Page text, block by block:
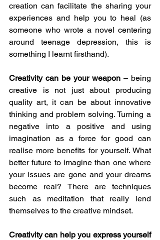
creation can facilitate the sharing your
experiences and help you to heal (as
someone who wrote a novel centering
around teenage depression, this is
something I learnt firsthand).
Creativity can be your weapon – being
creative is not just about producing
quality art, it can be about innovative
thinking and problem solving. Turning a
negative into a positive and using
imagination as a force for good can
realise more benefits for yourself. What
better future to imagine than one where
your issues are gone and your dreams
become real? There are techniques
such as meditation that really lend
themselves to the creative mindset.
Creativity can help you express yourself